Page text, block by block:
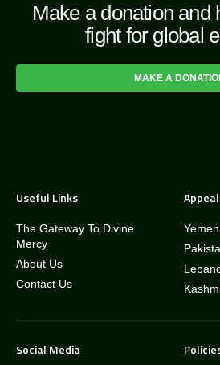
Make a donation and
fight for global
MAKE A
Useful Links
The Gateway To Divine
Mercy
About Us
Contact Us
Social Media